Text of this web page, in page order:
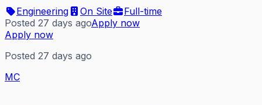
Engineering
On Site
Full-time
Posted 27 days agoApply now
Apply now
Posted 27 days ago
MC